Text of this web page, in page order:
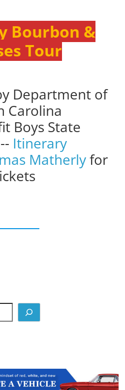
Bourbon &
Tour
Department of
Carolina
Boys State
-- Itinerary
Matherlyfor